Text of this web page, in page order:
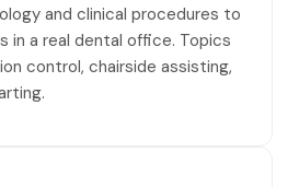
and clinical procedures to
in a real dental office. Topics
control, chairside assisting,